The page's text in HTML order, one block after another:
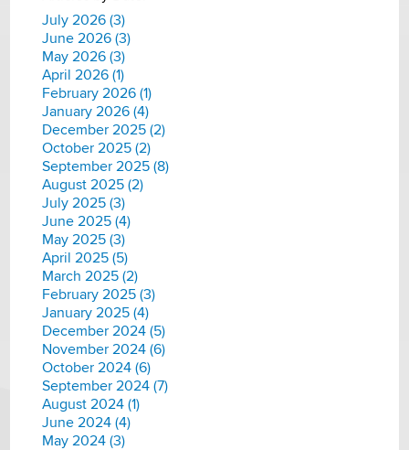
July 2026 (3)
June 2026 (3)
May 2026 (3)
April 2026 (1)
February 2026 (1)
January 2026 (4)
December 2025 (2)
October 2025 (2)
September 2025 (8)
August 2025 (2)
July 2025 (3)
June 2025 (4)
May 2025 (3)
April 2025 (5)
March 2025 (2)
February 2025 (3)
January 2025 (4)
December 2024 (5)
November 2024 (6)
October 2024 (6)
September 2024 (7)
August 2024 (1)
June 2024 (4)
May 2024 (3)